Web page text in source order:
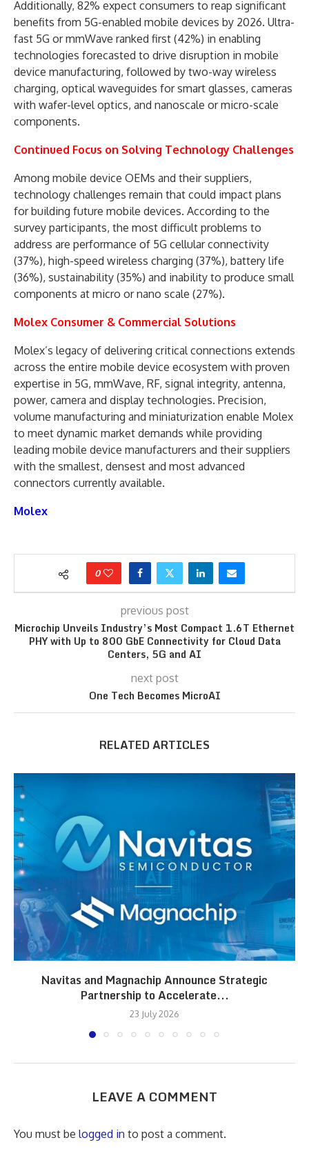
Additionally, 82% expect consumers to reap significant
benefits from 5G-enabled mobile devices by 2026. Ultra-
fast 5G or mmWave ranked first (42%) in enabling
technologies forecasted to drive disruption in mobile
device manufacturing, followed by two-way wireless
charging, optical waveguides for smart glasses, cameras
with wafer-level optics, and nanoscale or micro-scale
components.
Continued Focus on Solving Technology Challenges
Among mobile device OEMs and their suppliers,
technology challenges remain that could impact plans
for building future mobile devices. According to the
survey participants, the most difficult problems to
address are performance of 5G cellular connectivity
(37%), high-speed wireless charging (37%), battery life
(36%), sustainability (35%) and inability to produce small
components at micro or nano scale (27%).
Molex Consumer & Commercial Solutions
Molex’s legacy of delivering critical connections extends
across the entire mobile device ecosystem with proven
expertise in 5G, mmWave, RF, signal integrity, antenna,
power, camera and display technologies. Precision,
volume manufacturing and miniaturization enable Molex
to meet dynamic market demands while providing
leading mobile device manufacturers and their suppliers
with the smallest, densest and most advanced
connectors currently available.
Molex
0
previous post
Microchip Unveils Industry’s Most Compact 1.6T Ethernet
PHY with Up to 800 GbE Connectivity for Cloud Data
Centers, 5G and AI
next post
One Tech Becomes MicroAI
RELATED ARTICLES
Navitas and Magnachip Announce Strategic
Partnership to Accelerate...
23 July 2026
LEAVE A COMMENT
You must be logged in to post a comment.